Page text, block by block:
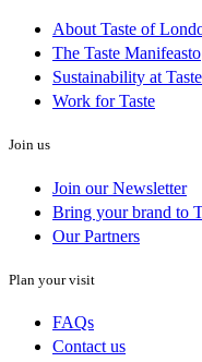
About Taste of
The Taste Manifeasto
Sustainability at
Work for Taste
Join us
Join our Newsletter
Bring your brand to
Our Partners
Plan your visit
FAQs
Contact us